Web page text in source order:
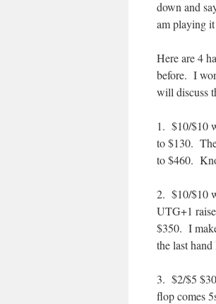
down and
am playing
Here are 4
before. I
will discuss
1. $10/$10
to $130.
to $460.
2. $10/$10
UTG+1
$350. I
the last
3. $2/$5
flop comes